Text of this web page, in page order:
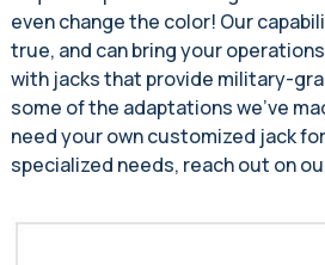
even change the color! Our
true, and can bring your
with jacks that provide military-
some of the adaptations we’ve
need your own customized jack
specialized needs, reach out on